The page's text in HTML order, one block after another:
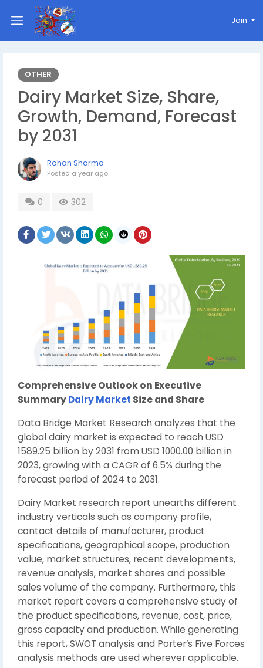
Join
OTHER
Dairy Market Size, Share,
Growth, Demand, Forecast
by 2031
Rohan Sharma
Posted a year ago
0 302
Comprehensive Outlook on Executive
SummaryDairy Market Size and Share
Data Bridge Market Research analyzes that the
global dairy market is expected to reach USD
1589.25 billion by 2031 from USD 1000.00 billion in
2023, growing with a CAGR of 6.5% during the
forecast period of 2024 to 2031.
Dairy Market research report unearths different
industry verticals such as company profile,
contact details of manufacturer, product
specifications, geographical scope, production
value, market structures, recent developments,
revenue analysis, market shares and possible
sales volume of the company. Furthermore, this
market report covers a comprehensive study of
the product specifications, revenue, cost, price,
gross capacity and production. While generating
this report, SWOT analysis and Porter’s Five Forces
analysis methods are used wherever applicable.